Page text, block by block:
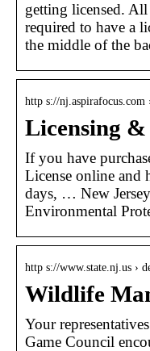
getting licensed. All
required to have a
the middle of the
http s://nj.aspirafocus.com
Licensing &
If you have
License online and
days, … New
Environmental
http s://www.state.nj.us ›
Wildlife
Your
Game Council